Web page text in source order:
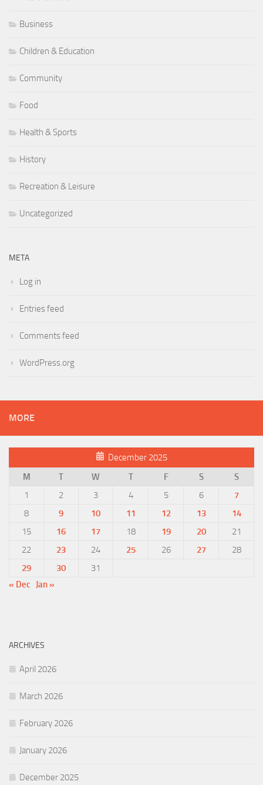
Business
Children & Education
Community
Food
Health & Sports
History
Recreation & Leisure
Uncategorized
META
Log in
Entries feed
Comments feed
WordPress.org
MORE
December 2025
M
T W T F S
S
1
2 3 4 5 6
7
8
9 10 11 12 13
14
15
16 17 18 19 20
21
22
23 24 25 26 27
28
29
30
31
« Dec
Jan »
ARCHIVES
April 2026
March 2026
February 2026
January 2026
December 2025